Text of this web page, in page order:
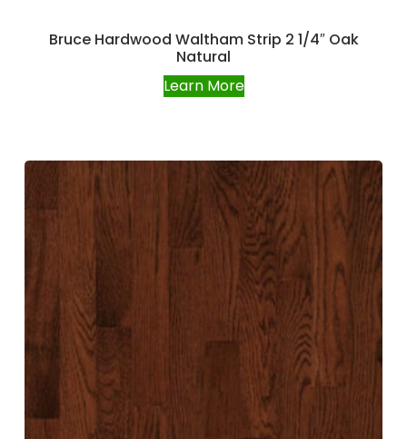
Bruce Hardwood Waltham Strip 2 1/4″ Oak
Natural
Learn More